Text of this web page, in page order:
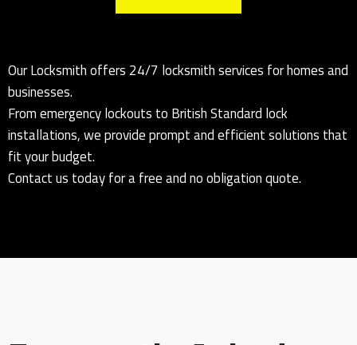
Our Locksmith offers 24/7 locksmith services for homes and
businesses.
From emergency lockouts to British Standard lock
installations, we provide prompt and efficient solutions that
fit your budget.
Contact us today for a free and no obligation quote.